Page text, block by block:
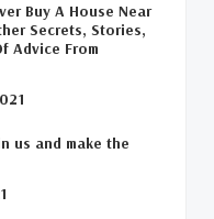
(2)
Islands!
Buy A House Near
Secrets, Stories,
Advice From
us and make the